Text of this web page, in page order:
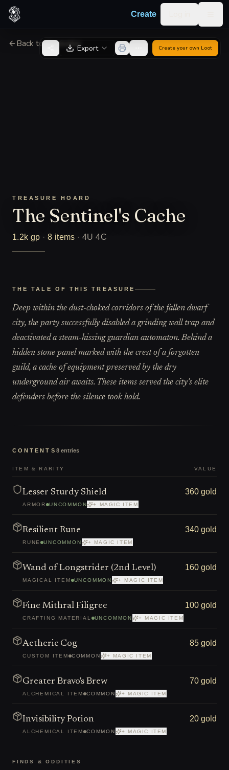
Skip to content
Create
Back to GeneratorExport Create your own Loot
TREASURE HOARD
The Sentinel's Cache
1.2k gp ·8 items ·4U 4C
THE TALE OF THIS TREASURE
Deep within the dust-choked corridors of the fallen dwarf
city, the party successfully disabled a grinding wall trap and
deactivated a steam-hissing guardian automaton. Behind a
hidden stone panel marked with the crest of a forgotten
guild, a cache of equipment preserved by the dry
underground air awaits. These items served the city's elite
defenders before the silence took hold.
CONTENTS 8 entries
ITEM & RARITY VALUE
Lesser Sturdy Shield
ARMOR UNCOMMON + MAGIC ITEM
360 gold
Resilient Rune
RUNE UNCOMMON + MAGIC ITEM
340 gold
Wand of Longstrider (2nd Level)
MAGICAL ITEM UNCOMMON + MAGIC ITEM
160 gold
Fine Mithral Filigree
CRAFTING MATERIAL UNCOMMON + MAGIC ITEM
100 gold
Aetheric Cog
CUSTOM ITEM COMMON + MAGIC ITEM
85 gold
Greater Bravo's Brew
ALCHEMICAL ITEM COMMON + MAGIC ITEM
70 gold
Invisibility Potion
ALCHEMICAL ITEM COMMON + MAGIC ITEM
20 gold
FINDS & ODDITIES